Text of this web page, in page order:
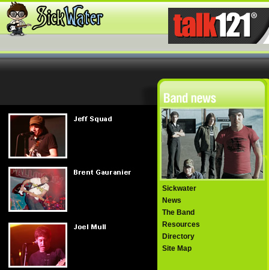
Sickwater
News
The Band
Resources
Directory
Site Map